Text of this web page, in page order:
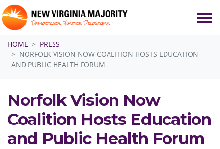
HOME
PRESS
NORFOLK VISION NOW COALITION HOSTS EDUCATION
AND PUBLIC HEALTH FORUM
Norfolk Vision Now
Coalition Hosts Education
and Public Health Forum